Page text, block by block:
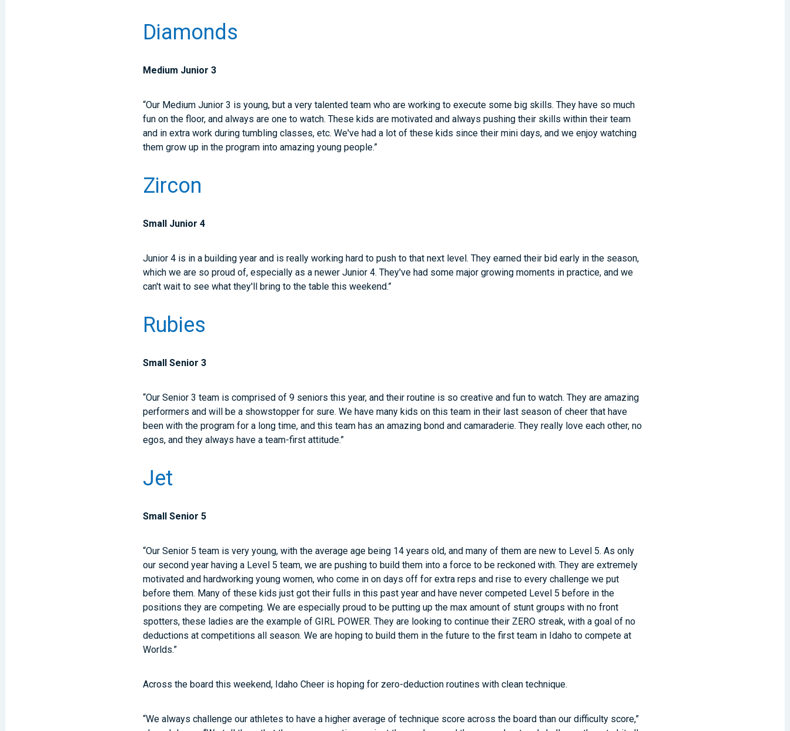
Diamonds
Medium Junior 3
“Our Medium Junior 3 is young, but a very talented team who are working to execute some big skills. They have so much
fun on the floor, and always are one to watch. These kids are motivated and always pushing their skills within their team
and in extra work during tumbling classes, etc. We've had a lot of these kids since their mini days, and we enjoy watching
them grow up in the program into amazing young people.”
Zircon
Small Junior 4
Junior 4 is in a building year and is really working hard to push to that next level. They earned their bid early in the season,
which we are so proud of, especially as a newer Junior 4. They've had some major growing moments in practice, and we
can't wait to see what they'll bring to the table this weekend.”
Rubies
Small Senior 3
“Our Senior 3 team is comprised of 9 seniors this year, and their routine is so creative and fun to watch. They are amazing
performers and will be a showstopper for sure. We have many kids on this team in their last season of cheer that have
been with the program for a long time, and this team has an amazing bond and camaraderie. They really love each other, no
egos, and they always have a team-first attitude.”
Jet
Small Senior 5
“Our Senior 5 team is very young, with the average age being 14 years old, and many of them are new to Level 5. As only
our second year having a Level 5 team, we are pushing to build them into a force to be reckoned with. They are extremely
motivated and hardworking young women, who come in on days off for extra reps and rise to every challenge we put
before them. Many of these kids just got their fulls in this past year and have never competed Level 5 before in the
positions they are competing. We are especially proud to be putting up the max amount of stunt groups with no front
spotters, these ladies are the example of GIRL POWER. They are looking to continue their ZERO streak, with a goal of no
deductions at competitions all season. We are hoping to build them in the future to the first team in Idaho to compete at
Worlds.”
Across the board this weekend, Idaho Cheer is hoping for zero-deduction routines with clean technique.
“We always challenge our athletes to have a higher average of technique score across the board than our difficulty score,”